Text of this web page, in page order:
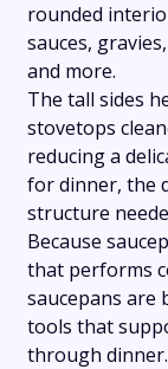
rounded
sauces,
and more.
The tall sides
stovetops
reducing a
for dinner, the
structure
Because
that performs
saucepans are
tools that
through dinner.